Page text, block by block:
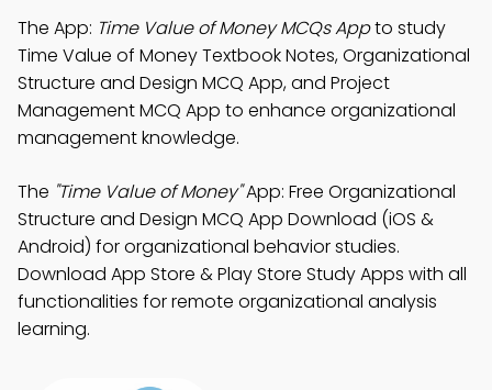
The App: Time Value of Money MCQs Appto study
Time Value of Money Textbook Notes, Organizational
Structure and Design MCQ App, and Project
Management MCQ App to enhance organizational
management knowledge.
The "Time Value of Money"App: Free Organizational
Structure and Design MCQ App Download (iOS &
Android) for organizational behavior studies.
Download App Store & Play Store Study Apps with all
functionalities for remote organizational analysis
learning.